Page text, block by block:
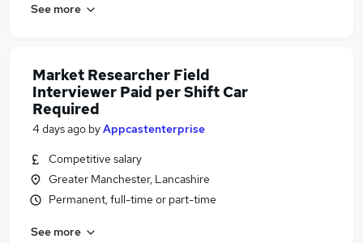
See more
Market Researcher Field
Interviewer Paid per Shift Car
Required
4 days ago byAppcastenterprise
Competitive salary
Greater Manchester, Lancashire
Permanent, full-time or part-time
See more